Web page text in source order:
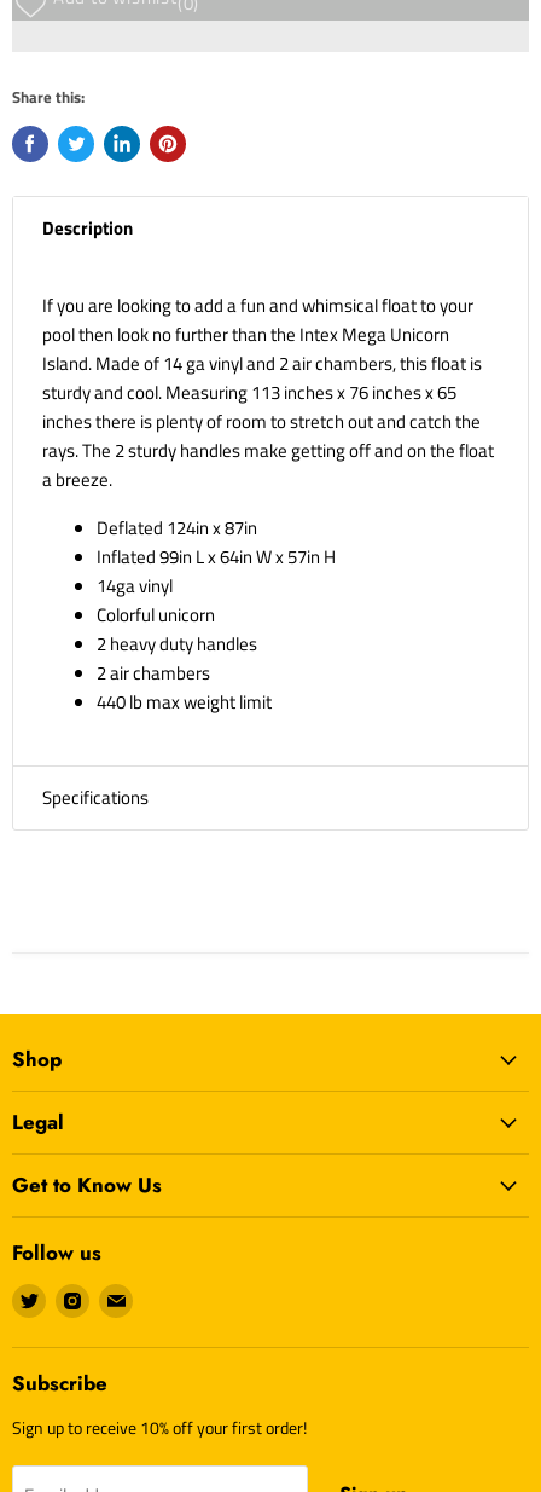
Share this:
Description
If you are looking to add a fun and whimsical float to your
pool then look no further than the Intex Mega Unicorn
Island. Made of 14 ga vinyl and 2 air chambers, this float is
sturdy and cool. Measuring 113 inches x 76 inches x 65
inches there is plenty of room to stretch out and catch the
rays. The 2 sturdy handles make getting off and on the float
a breeze.
Deflated 124in x 87in
Inflated 99in L x 64in W x 57in H
14ga vinyl
Colorful unicorn
2 heavy duty handles
2 air chambers
440 lb max weight limit
Specifications
Shop
Legal
Get to Know Us
Follow us
Find
on
Twitter
Find
on
Instagram
Find
on
Subscribe
Sign up to receive 10% off your first order!